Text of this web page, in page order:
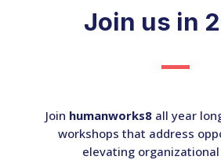
Join us in
Join humanworks8 all year
workshops that address
elevating